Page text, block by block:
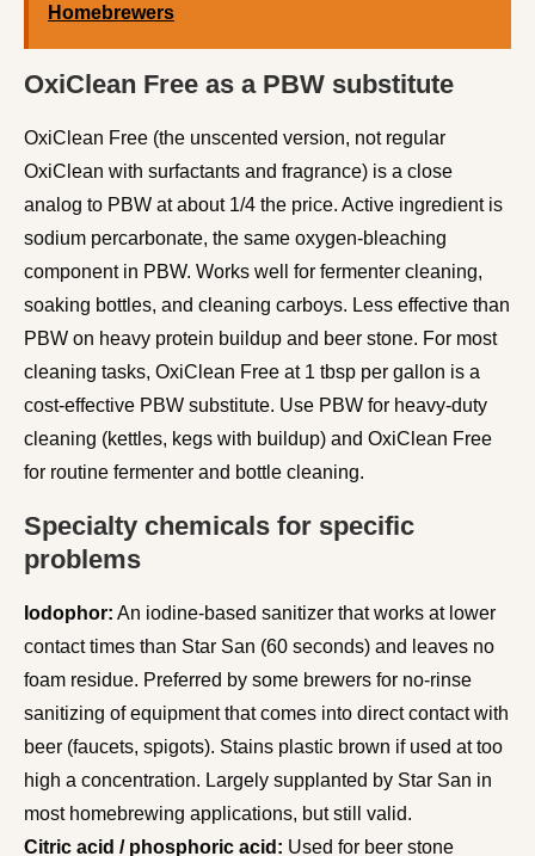
Homebrewers
OxiClean Free as a PBW substitute
OxiClean Free (the unscented version, not regular
OxiClean with surfactants and fragrance) is a close
analog to PBW at about 1/4 the price. Active ingredient is
sodium percarbonate, the same oxygen-bleaching
component in PBW. Works well for fermenter cleaning,
soaking bottles, and cleaning carboys. Less effective than
PBW on heavy protein buildup and beer stone. For most
cleaning tasks, OxiClean Free at 1 tbsp per gallon is a
cost-effective PBW substitute. Use PBW for heavy-duty
cleaning (kettles, kegs with buildup) and OxiClean Free
for routine fermenter and bottle cleaning.
Specialty chemicals for specific
problems
Iodophor: An iodine-based sanitizer that works at lower
contact times than Star San (60 seconds) and leaves no
foam residue. Preferred by some brewers for no-rinse
sanitizing of equipment that comes into direct contact with
beer (faucets, spigots). Stains plastic brown if used at too
high a concentration. Largely supplanted by Star San in
most homebrewing applications, but still valid.
Citric acid / phosphoric acid: Used for beer stone